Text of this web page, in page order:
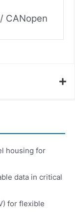
CANopen
housing for
data in critical
for flexible